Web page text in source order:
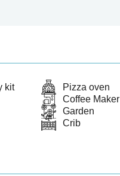
kit
Pizza oven
Coffee Maker
Garden
Crib